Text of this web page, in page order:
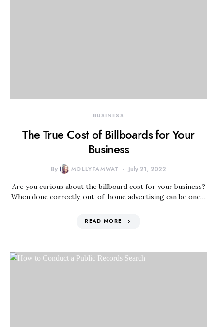
BUSINESS
The True Cost of Billboards for Your
Business
By MOLLYFAMWAT July 21, 2022
Are you curious about the billboard cost for your business?
When done correctly, out-of-home advertising can be one…
READ MORE